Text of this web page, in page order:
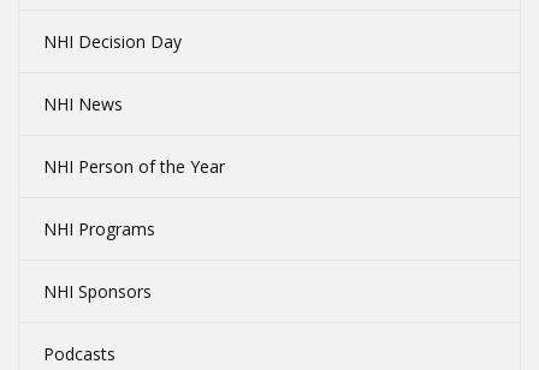
NHI Decision Day
NHI News
NHI Person of the Year
NHI Programs
NHI Sponsors
Podcasts